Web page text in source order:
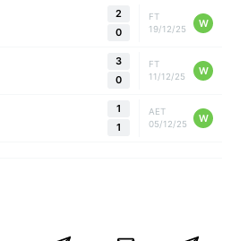
2
0
FT
19/12/25
W
3
0
FT
11/12/25
W
1
1
AET
05/12/25
W